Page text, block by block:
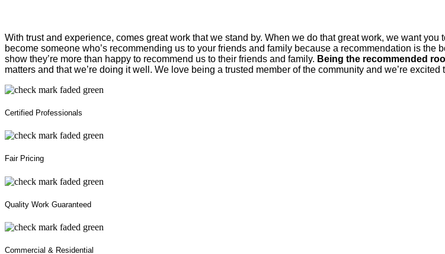
With trust and experience, comes great work that we stand by. When we do that great work, we want
become someone who’s recommending us to your friends and family because a recommendation is
show they’re more than happy to recommend us to their friends and family. Being the recommended
matters and that we’re doing it well. We love being a trusted member of the community and we’re excited
Certified Professionals
Fair Pricing
Quality Work Guaranteed
Commercial & Residential